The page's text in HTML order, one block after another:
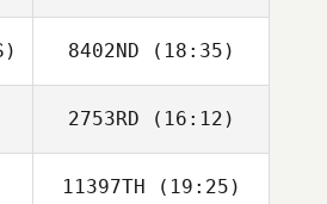
Santos
Roman Gribanov
8402ND (18:35)
2753RD (16:12)
Brice Collier
11397TH (19:25)